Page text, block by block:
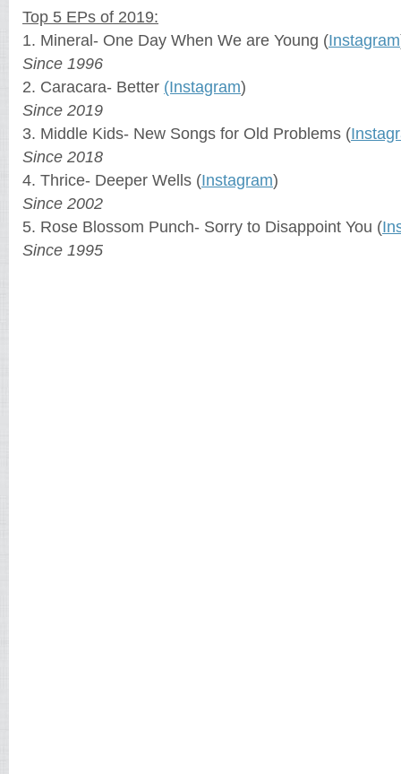
Top 5 EPs of 2019:
1. Mineral- One Day When We are Young (Instagram
Since 1996
2. Caracara- Better (Instagram)
Since 2019
3. Middle Kids- New Songs for Old Problems (
Since 2018
4. Thrice- Deeper Wells (Instagram)
Since 2002
5. Rose Blossom Punch- Sorry to Disappoint You (
Since 1995